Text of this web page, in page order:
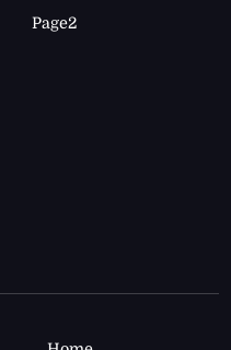
Page2